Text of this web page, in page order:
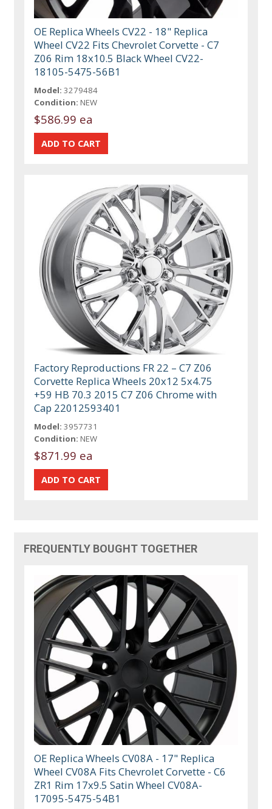
OE Replica Wheels CV22 - 18" Replica
Wheel CV22 Fits Chevrolet Corvette - C7
Z06 Rim 18x10.5 Black Wheel CV22-
18105-5475-56B1
Model: 3279484
Condition: NEW
$586.99 ea
Factory Reproductions FR 22 – C7 Z06
Corvette Replica Wheels 20x12 5x4.75
+59 HB 70.3 2015 C7 Z06 Chrome with
Cap 22012593401
Model: 3957731
Condition: NEW
$871.99 ea
FREQUENTLY BOUGHT TOGETHER
OE Replica Wheels CV08A - 17" Replica
Wheel CV08A Fits Chevrolet Corvette - C6
ZR1 Rim 17x9.5 Satin Wheel CV08A-
17095-5475-54B1